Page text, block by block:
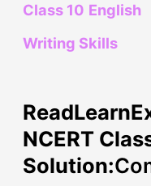
Class 10 English
Writing Skills
NCERT
Solution: